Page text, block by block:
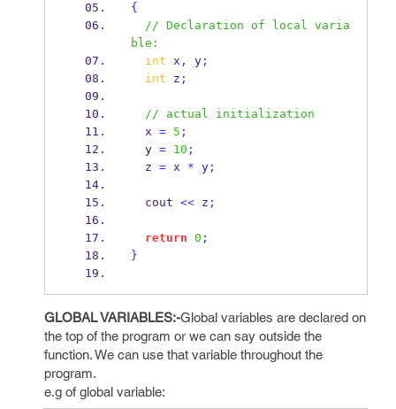
{
// Declaration of local varia
ble:
int x , y;
int z ;
// actual initialization
  x
= 5 ;
  y
= 10 ;
  z
= x * y;
  cout
<< z ;
return 0 ;
}
GLOBAL VARIABLES:-Global variables are declared on
the top of the program or we can say outside the
function. We can use that variable throughout the
program.
e.g of global variable: